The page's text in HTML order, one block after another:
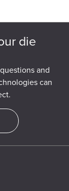
die
and
can